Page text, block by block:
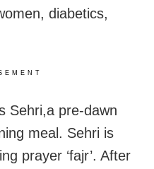
diabetics,
Sehri,a pre-dawn
meal. Sehri is
prayer ‘fajr’. After